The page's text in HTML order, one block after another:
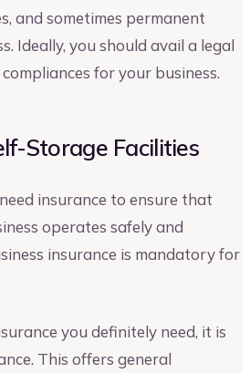
and sometimes permanent
Ideally, you should avail a legal
for your business.
Storage Facilities
insurance to ensure that
operates safely and
insurance is mandatory for
you definitely need, it is
This offers general